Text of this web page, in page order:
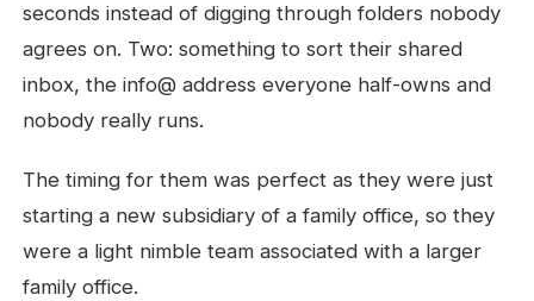
seconds instead of digging through folders nobody
agrees on. Two: something to sort their shared
inbox, the info@ address everyone half-owns and
nobody really runs.
The timing for them was perfect as they were just
starting a new subsidiary of a family office, so they
were a light nimble team associated with a larger
family office.